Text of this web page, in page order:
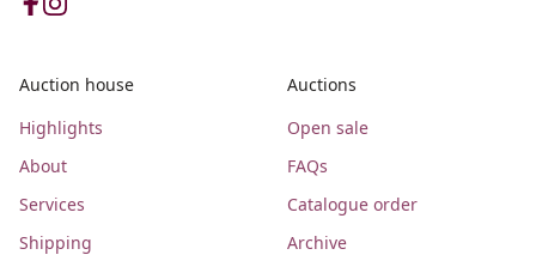
Auction house
Highlights
About
Services
Shipping
Auctions
Open sale
FAQs
Catalogue order
Archive